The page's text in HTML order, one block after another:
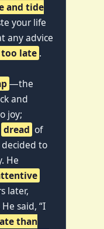
and tide
your life
any advice
late .
—the
and
joy;
dread of
decided to
He
later,
said, “I
than